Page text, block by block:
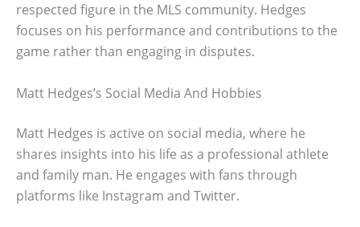
respected figure in the MLS community. Hedges
focuses on his performance and contributions to the
game rather than engaging in disputes.
Matt Hedges’s Social Media And Hobbies
Matt Hedges is active on social media, where he
shares insights into his life as a professional athlete
and family man. He engages with fans through
platforms like Instagram and Twitter.